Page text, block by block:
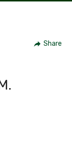
Share